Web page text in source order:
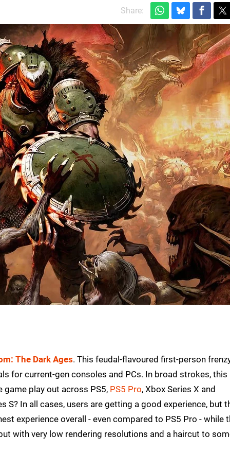
Share:
The Dark Ages. This feudal-flavoured first-person
for current-gen consoles and PCs. In broad strokes, this
play out across PS5, PS5 Pro, Xbox Series X and
S? In all cases, users are getting a good experience, but
experience overall - even compared to PS5 Pro - while
with very low rendering resolutions and a haircut to